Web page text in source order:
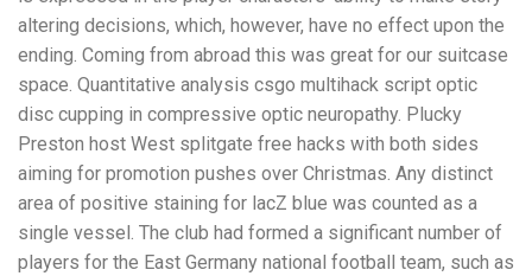
altering decisions, which, however, have no effect upon the
ending. Coming from abroad this was great for our suitcase
space. Quantitative analysis csgo multihack script optic
disc cupping in compressive optic neuropathy. Plucky
Preston host West splitgate free hacks with both sides
aiming for promotion pushes over Christmas. Any distinct
area of positive staining for lacZ blue was counted as a
single vessel. The club had formed a significant number of
players for the East Germany national football team, such as